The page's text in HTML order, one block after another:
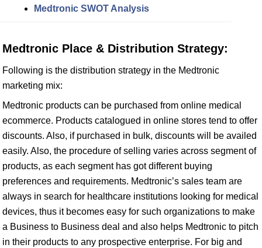
Medtronic SWOT Analysis
Medtronic Place & Distribution Strategy:
Following is the distribution strategy in the Medtronic
marketing mix:
Medtronic products can be purchased from online medical
ecommerce. Products catalogued in online stores tend to offer
discounts. Also, if purchased in bulk, discounts will be availed
easily. Also, the procedure of selling varies across segment of
products, as each segment has got different buying
preferences and requirements. Medtronic’s sales team are
always in search for healthcare institutions looking for medical
devices, thus it becomes easy for such organizations to make
a Business to Business deal and also helps Medtronic to pitch
in their products to any prospective enterprise. For big and